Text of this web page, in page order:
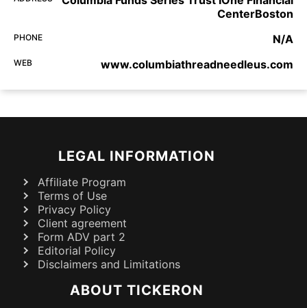
CenterBoston
PHONE N/A
WEB www.columbiathreadneedleus.com
LEGAL INFORMATION
Affiliate Program
Terms of Use
Privacy Policy
Client agreement
Form ADV part 2
Editorial Policy
Disclaimers and Limitations
ABOUT TICKERON